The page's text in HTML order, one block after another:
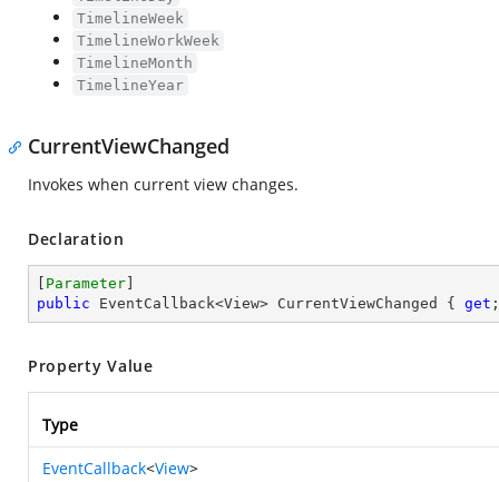
TimelineWeek
TimelineWorkWeek
TimelineMonth
TimelineYear
CurrentViewChanged
Invokes when current view changes.
Declaration
Parameter
public EventCallback<View> CurrentViewChanged { get
Property Value
Type
EventCallback<View>